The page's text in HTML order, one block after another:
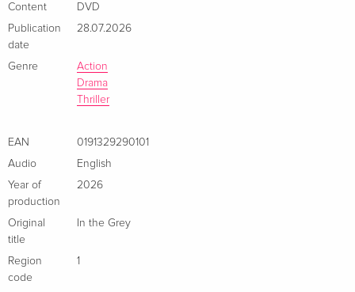
Content
DVD
Publication
date
28.07.2026
Genre
Action
Drama
Thriller
EAN
0191329290101
Audio
English
Year of
production
2026
Original
title
In the Grey
Region
code
1